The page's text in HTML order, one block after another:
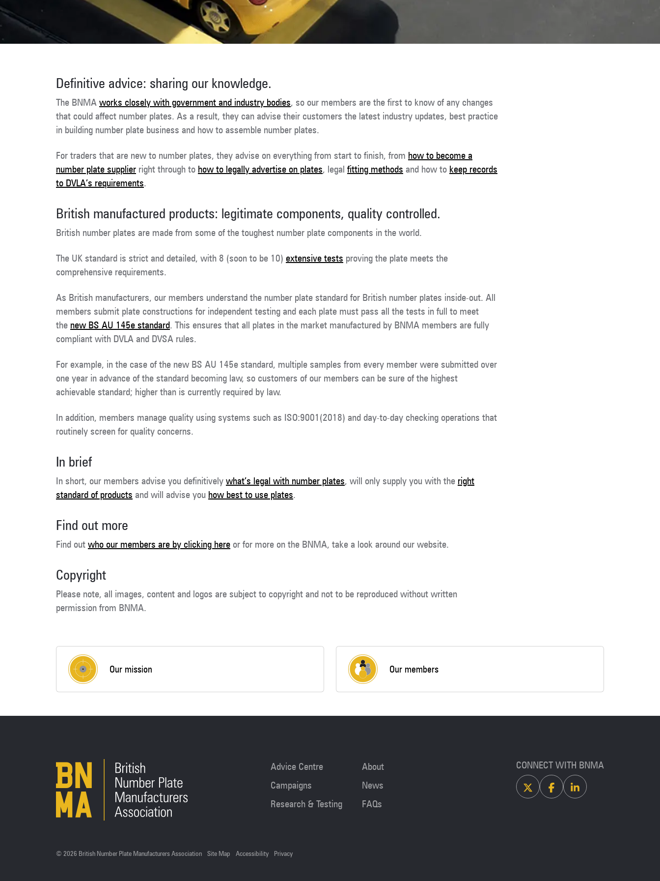
Definitive advice: sharing our knowledge.
The BNMA works closely with government and industry bodies, so our members are the first to know of any changes
that could affect number plates. As a result, they can advise their customers the latest industry updates, best practice
in building number plate business and how to assemble number plates.
For traders that are new to number plates, they advise on everything from start to finish, from how to become a
number plate supplier right through to how to legally advertise on plates, legal fitting methods and how to keep records
to DVLA’s requirements.
British manufactured products: legitimate components, quality controlled.
British number plates are made from some of the toughest number plate components in the world.
The UK standard is strict and detailed, with 8 (soon to be 10) extensive tests proving the plate meets the
comprehensive requirements.
As British manufacturers, our members understand the number plate standard for British number plates inside-out. All
members submit plate constructions for independent testing and each plate must pass all the tests in full to meet
the new BS AU 145e standard. This ensures that all plates in the market manufactured by BNMA members are fully
compliant with DVLA and DVSA rules.
For example, in the case of the new BS AU 145e standard, multiple samples from every member were submitted over
one year in advance of the standard becoming law, so customers of our members can be sure of the highest
achievable standard; higher than is currently required by law.
In addition, members manage quality using systems such as ISO:9001(2018) and day-to-day checking operations that
routinely screen for quality concerns.
In brief
In short, our members advise you definitively what’s legal with number plates, will only supply you with the right
standard of products and will advise you how best to use plates.
Find out more
Find out who our members are by clicking here or for more on the BNMA, take a look around our website.
Copyright
Please note, all images, content and logos are subject to copyright and not to be reproduced without written
permission from BNMA.
Our mission Our members
Advice Centre
Campaigns
Research & Testing
About
News
FAQs
CONNECT WITH BNMA
X FacebookLinkedin
© 2026 British Number Plate Manufacturers Association Site Map Accessibility Privacy